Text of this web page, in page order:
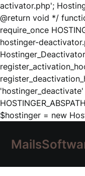
activator.php';
@return void */
require_once
hostinger-
$hostinger = new